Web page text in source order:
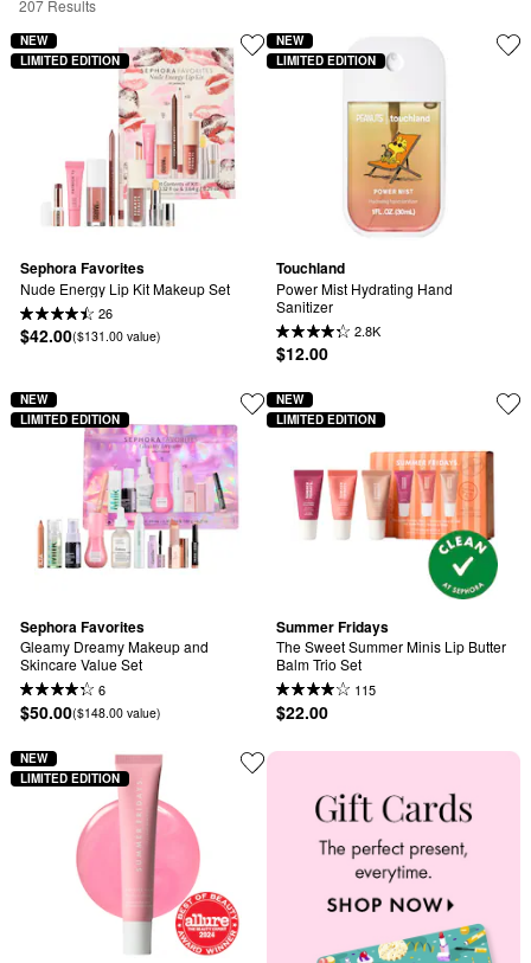
207 Results
Sephora Favorites
Nude Energy Lip Kit Makeup Set
26
$42.00($131.00 value)
NEW
LIMITED EDITION
Touchland
Power Mist Hydrating Hand
Sanitizer
2.8K
$12.00
NEW
LIMITED EDITION
Sephora Favorites
Gleamy Dreamy Makeup and
Skincare Value Set
6
$50.00($148.00 value)
NEW
LIMITED EDITION
Summer Fridays
The Sweet Summer Minis Lip Butter
Balm Trio Set
115
$22.00
NEW
LIMITED EDITION
NEW
LIMITED EDITION